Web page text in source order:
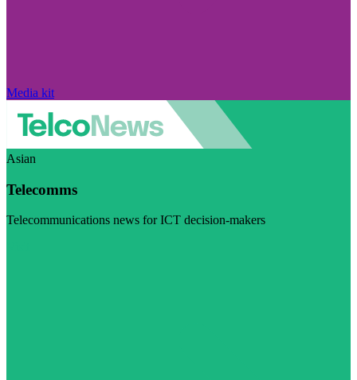
Media kit
Asian
Telecomms
Telecommunications news for ICT decision-makers